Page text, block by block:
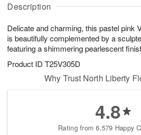
Description
Delicate and charming, this pastel pink
is beautifully complemented by a
featuring a shimmering pearlescent
Product ID T25V305D
Why Trust North Liberty
4.8
Rating from 6,579 Happy